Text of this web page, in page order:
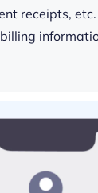
receipts,